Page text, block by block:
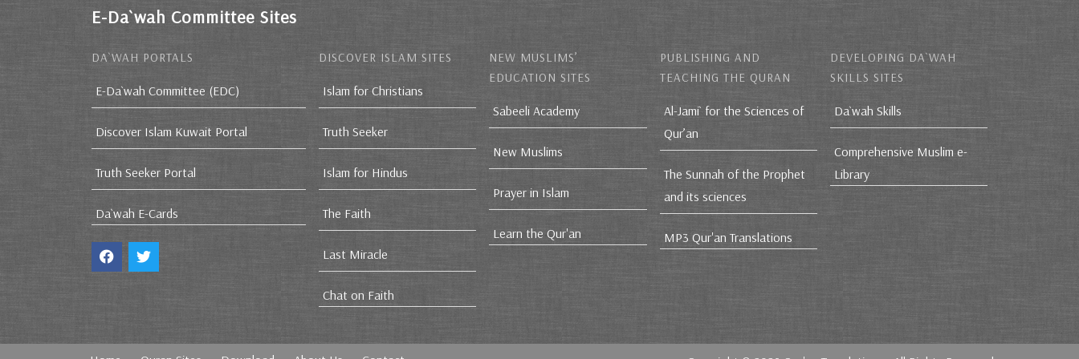
E-Da`wah Committee Sites
DA`WAH PORTALS
E-Da`wah Committee (EDC)
Discover Islam Kuwait Portal
Truth Seeker Portal
Da`wah E-Cards
DISCOVER ISLAM SITES
Islam for Christians
Truth Seeker
Islam for Hindus
The Faith
Last Miracle
Chat on Faith
NEW MUSLIMS’
EDUCATION SITES
Sabeeli Academy
New Muslims
Prayer in Islam
Learn the Qur'an
PUBLISHING AND
TEACHING THE QURAN
Al-Jami` for the Sciences of
Qur’an
The Sunnah of the Prophet
and its sciences
MP3 Qur'an Translations
DEVELOPING DA`WAH
SKILLS SITES
Da`wah Skills
Comprehensive Muslim e-
Library